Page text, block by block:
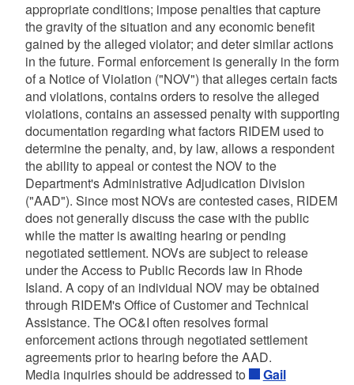
appropriate conditions; impose penalties that capture
the gravity of the situation and any economic benefit
gained by the alleged violator; and deter similar actions
in the future. Formal enforcement is generally in the form
of a Notice of Violation ("NOV") that alleges certain facts
and violations, contains orders to resolve the alleged
violations, contains an assessed penalty with supporting
documentation regarding what factors RIDEM used to
determine the penalty, and, by law, allows a respondent
the ability to appeal or contest the NOV to the
Department's Administrative Adjudication Division
("AAD"). Since most NOVs are contested cases, RIDEM
does not generally discuss the case with the public
while the matter is awaiting hearing or pending
negotiated settlement. NOVs are subject to release
under the Access to Public Records law in Rhode
Island. A copy of an individual NOV may be obtained
through RIDEM's Office of Customer and Technical
Assistance. The OC&I often resolves formal
enforcement actions through negotiated settlement
agreements prior to hearing before the AAD.
Media inquiries should be addressed to
Gail